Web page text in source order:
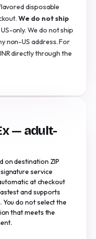
disposable
We do not ship
only. We do not ship
non-US address. For
directly through the
— adult-
on destination ZIP
service
at checkout
and supports
do not select the
that meets the